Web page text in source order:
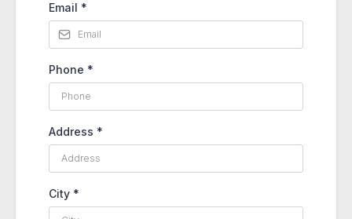
Email *
Phone *
Address *
City *